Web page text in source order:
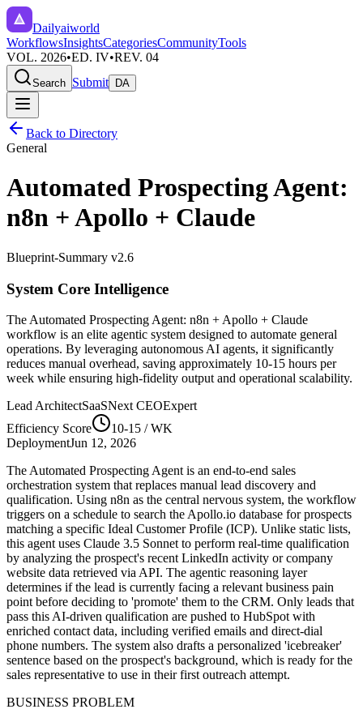
Dailyaiworld
WorkflowsInsightsCategoriesCommunityTools
VOL. 2026•ED. IV•REV. 04
Search Submit DA
Back to Directory
General
Automated Prospecting Agent:
n8n + Apollo + Claude
Blueprint-Summary v2.6
System Core Intelligence
The Automated Prospecting Agent: n8n + Apollo + Claude
workflow is an elite agentic system designed to automate general
operations. By leveraging autonomous AI agents, it significantly
reduces manual overhead, saving approximately 10-15 hours per
week while ensuring high-fidelity output and operational scalability.
Lead ArchitectSaaSNext CEOExpert
Efficiency Score
10-15 / WK
DeploymentJun 12, 2026
The Automated Prospecting Agent is an end-to-end sales
orchestration system that replaces manual lead discovery and
qualification. Using n8n as the central nervous system, the workflow
triggers on a schedule to search the Apollo.io database for prospects
matching a specific Ideal Customer Profile (ICP). Unlike static lists,
this agent uses Claude 3.5 Sonnet to perform real-time qualification
by analyzing the prospect's recent LinkedIn activity or company
website data retrieved via API. The agentic reasoning layer
determines if the lead is currently facing a relevant business pain
point before deciding to 'promote' them to the CRM. Only leads that
pass this AI-driven qualification are pushed to HubSpot with
enriched contact data, including verified emails and direct-dial
phone numbers. The system also drafts a personalized 'icebreaker'
sentence based on the prospect's background, which is ready for the
sales representative to use in their first outreach attempt.
BUSINESS PROBLEM